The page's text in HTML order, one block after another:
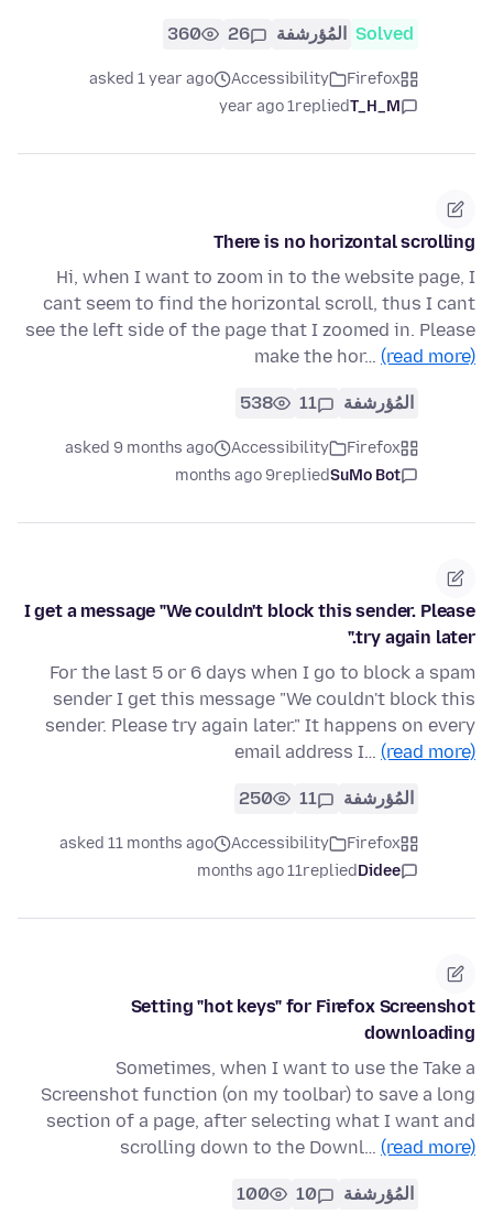
Solved المُؤرشفة 26
360
Firefox
Accessibility
asked 1 year ago
T_H_M
replied
1 year ago
There is no horizontal scrolling
Hi, when I want to zoom in to the website page, I
cant seem to find the horizontal scroll, thus I cant
see the left side of the page that I zoomed in. Please
make the hor… (read more)
المُؤرشفة 11
538
Firefox
Accessibility
asked 9 months ago
SuMo Bot
replied
9 months ago
I get a message "We couldn't block this sender. Please
try again later."
For the last 5 or 6 days when I go to block a spam
sender I get this message "We couldn't block this
sender. Please try again later." It happens on every
email address I… (read more)
المُؤرشفة 11
250
Firefox
Accessibility
asked 11 months ago
Didee
replied
11 months ago
Setting "hot keys" for Firefox Screenshot
downloading
Sometimes, when I want to use the Take a
Screenshot function (on my toolbar) to save a long
section of a page, after selecting what I want and
scrolling down to the Downl… (read more)
المُؤرشفة 10
100